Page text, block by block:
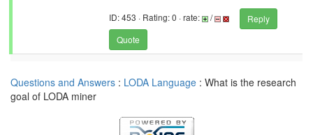
ID: 453 · Rating: 0 · rate: /
Reply
Quote
Questions and Answers : LODA Language : What is the research
goal of LODA miner